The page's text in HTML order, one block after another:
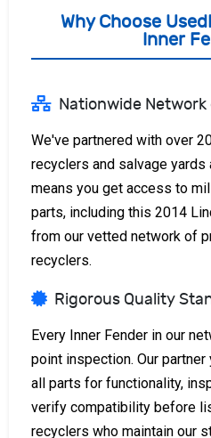
Why Choose
Inner
Nationwide
We've partnered with over
recyclers and salvage
means you get access to
parts, including this 2014
from our vetted network of
recyclers.
Rigorous Quality
Every Inner Fender in our
point inspection. Our
all parts for functionality,
verify compatibility before
recyclers who maintain our